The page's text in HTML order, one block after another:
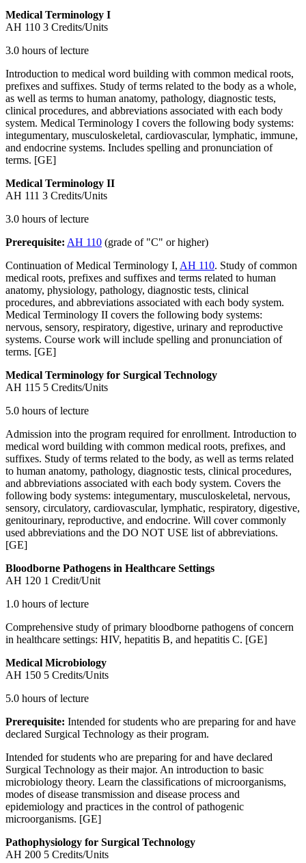
Medical Terminology I
AH 110 3 Credits/Units
3.0 hours of lecture
Introduction to medical word building with common medical roots,
prefixes and suffixes. Study of terms related to the body as a whole,
as well as terms to human anatomy, pathology, diagnostic tests,
clinical procedures, and abbreviations associated with each body
system. Medical Terminology I covers the following body systems:
integumentary, musculoskeletal, cardiovascular, lymphatic, immune,
and endocrine systems. Includes spelling and pronunciation of
terms. [GE]
Medical Terminology II
AH 111 3 Credits/Units
3.0 hours of lecture
Prerequisite: AH 110 (grade of "C" or higher)
Continuation of Medical Terminology I, AH 110. Study of common
medical roots, prefixes and suffixes and terms related to human
anatomy, physiology, pathology, diagnostic tests, clinical
procedures, and abbreviations associated with each body system.
Medical Terminology II covers the following body systems:
nervous, sensory, respiratory, digestive, urinary and reproductive
systems. Course work will include spelling and pronunciation of
terms. [GE]
Medical Terminology for Surgical Technology
AH 115 5 Credits/Units
5.0 hours of lecture
Admission into the program required for enrollment. Introduction to
medical word building with common medical roots, prefixes, and
suffixes. Study of terms related to the body, as well as terms related
to human anatomy, pathology, diagnostic tests, clinical procedures,
and abbreviations associated with each body system. Covers the
following body systems: integumentary, musculoskeletal, nervous,
sensory, circulatory, cardiovascular, lymphatic, respiratory, digestive,
genitourinary, reproductive, and endocrine. Will cover commonly
used abbreviations and the DO NOT USE list of abbreviations.
[GE]
Bloodborne Pathogens in Healthcare Settings
AH 120 1 Credit/Unit
1.0 hours of lecture
Comprehensive study of primary bloodborne pathogens of concern
in healthcare settings: HIV, hepatitis B, and hepatitis C. [GE]
Medical Microbiology
AH 150 5 Credits/Units
5.0 hours of lecture
Prerequisite: Intended for students who are preparing for and have
declared Surgical Technology as their program.
Intended for students who are preparing for and have declared
Surgical Technology as their major. An introduction to basic
microbiology theory. Learn the classifications of microorganisms,
modes of disease transmission and disease process and
epidemiology and practices in the control of pathogenic
microorganisms. [GE]
Pathophysiology for Surgical Technology
AH 200 5 Credits/Units